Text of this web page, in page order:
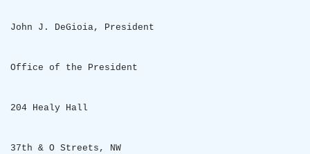
John J. DeGioia, President
Office of the President
204 Healy Hall
37th & O Streets, NW